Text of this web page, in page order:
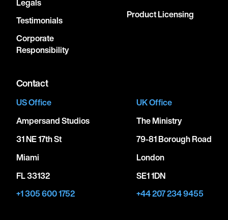
Legals
Testimonials
Corporate
Responsibility
Product Licensing
Contact
US Office
Ampersand Studios
31 NE 17th St
Miami
FL 33132
+1 305 600 1752
UK Office
The Ministry
79-81 Borough Road
London
SE1 1DN
+44 207 234 9455